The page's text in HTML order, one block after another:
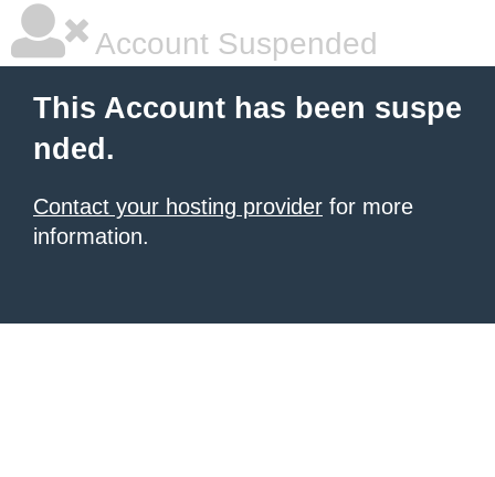
Account Suspended
This Account has been suspe
nded.
Contact your hosting provider for more
information.